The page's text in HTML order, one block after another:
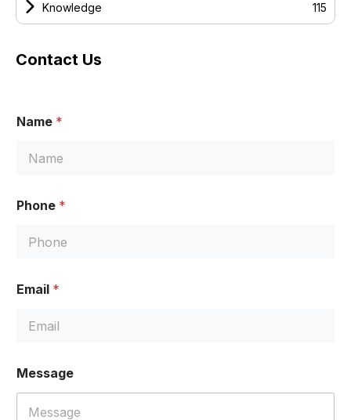
Knowledge 115
Contact Us
Name *
Phone *
m
m
a
i
Email *
Message